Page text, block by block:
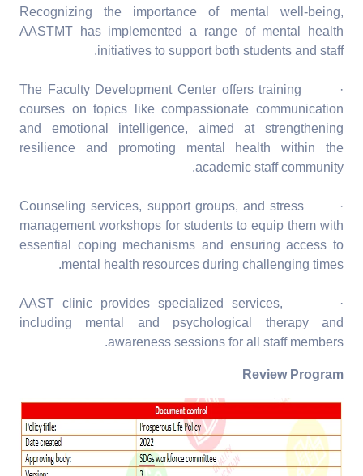
Recognizing the importance of mental well-being,
AASTMT has implemented a range of mental health
initiatives to support both students and staff.
· The Faculty Development Center offers training
courses on topics like compassionate communication
and emotional intelligence, aimed at strengthening
resilience and promoting mental health within the
academic staff community.
· Counseling services, support groups, and stress
management workshops for students to equip them with
essential coping mechanisms and ensuring access to
mental health resources during challenging times.
· AAST clinic provides specialized services,
including mental and psychological therapy and
awareness sessions for all staff members.
Review Program